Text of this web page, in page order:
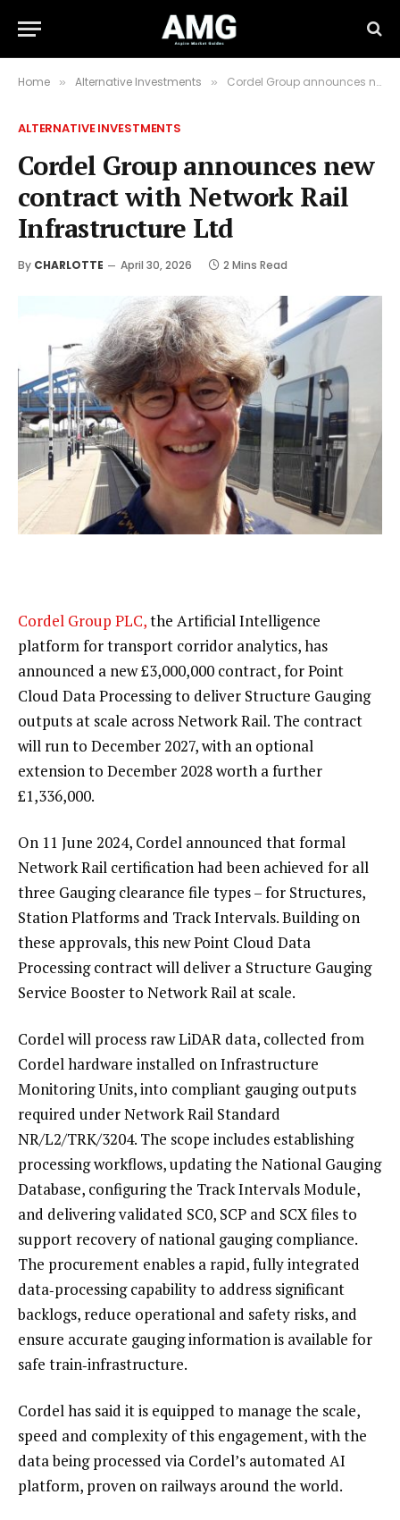
Home » Alternative Investments » Cordel Group announces new contract with Network Rail Infrastructure Ltd
ALTERNATIVE INVESTMENTS
Cordel Group announces new
contract with Network Rail
Infrastructure Ltd
By CHARLOTTE April 30, 2026 2 Mins Read
Cordel Group PLC,the Artificial Intelligence
platform for transport corridor analytics, has
announced a new £3,000,000 contract, for Point
Cloud Data Processing to deliver Structure Gauging
outputs at scale across Network Rail. The contract
will run to December 2027, with an optional
extension to December 2028 worth a further
£1,336,000.
On 11 June 2024, Cordel announced that formal
Network Rail certification had been achieved for all
three Gauging clearance file types – for Structures,
Station Platforms and Track Intervals. Building on
these approvals, this new Point Cloud Data
Processing contract will deliver a Structure Gauging
Service Booster to Network Rail at scale.
Cordel will process raw LiDAR data, collected from
Cordel hardware installed on Infrastructure
Monitoring Units, into compliant gauging outputs
required under Network Rail Standard
NR/L2/TRK/3204. The scope includes establishing
processing workflows, updating the National Gauging
Database, configuring the Track Intervals Module,
and delivering validated SC0, SCP and SCX files to
support recovery of national gauging compliance.
The procurement enables a rapid, fully integrated
data‑processing capability to address significant
backlogs, reduce operational and safety risks, and
ensure accurate gauging information is available for
safe train‑infrastructure.
Cordel has said it is equipped to manage the scale,
speed and complexity of this engagement, with the
data being processed via Cordel’s automated AI
platform, proven on railways around the world.